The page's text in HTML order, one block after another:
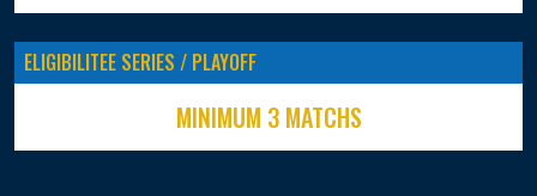
ELIGIBILITEE SERIES / PLAYOFF
MINIMUM 3 MATCHS